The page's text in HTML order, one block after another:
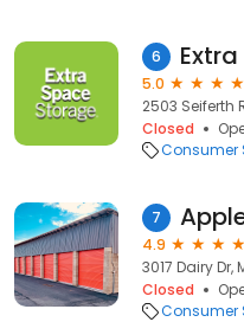
6
5.0
2503 Seiferth
Closed
Consumer
7
4.9
3017 Dairy Dr,
Closed
Consumer